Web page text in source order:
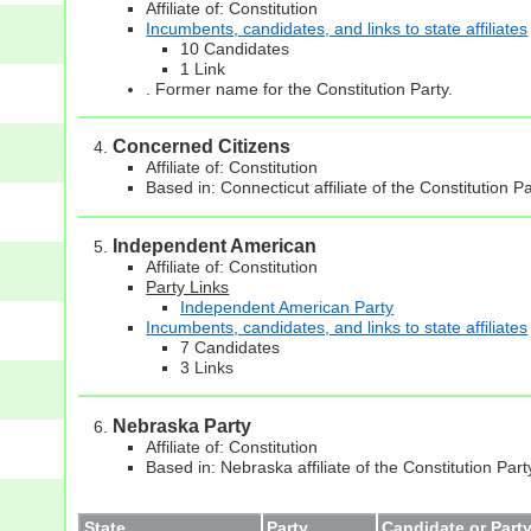
Affiliate of: Constitution
Incumbents, candidates, and links to state affiliates
10 Candidates
1 Link
. Former name for the Constitution Party.
Concerned Citizens
Affiliate of: Constitution
Based in: Connecticut affiliate of the Constitution
Independent American
Affiliate of: Constitution
Party Links
Independent American Party
Incumbents, candidates, and links to state affiliates
7 Candidates
3 Links
Nebraska Party
Affiliate of: Constitution
Based in: Nebraska affiliate of the Constitution